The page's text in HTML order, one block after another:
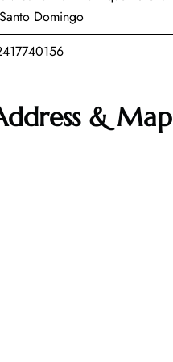
Domingo
& Map